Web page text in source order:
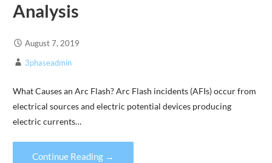
Analysis
August 7, 2019
3phaseadmin
What Causes an Arc Flash? Arc Flash incidents (AFIs) occur from
electrical sources and electric potential devices producing
electric currents…
Continue Reading →